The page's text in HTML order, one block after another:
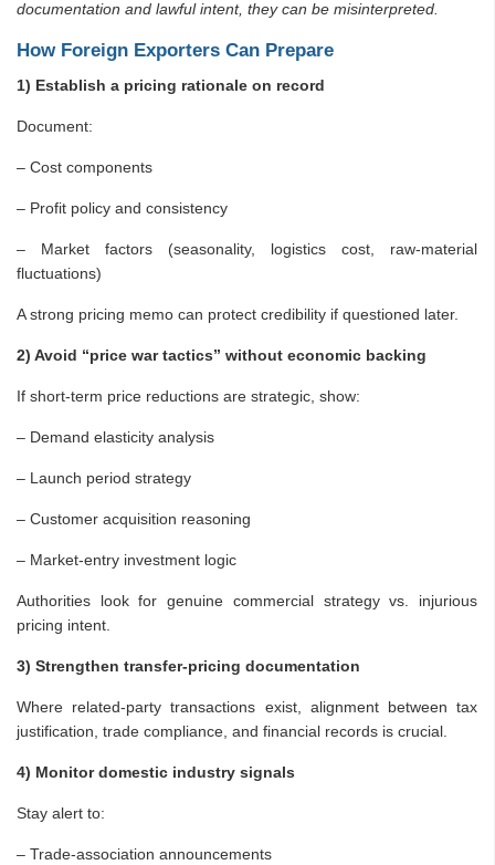
documentation and lawful intent, they can be misinterpreted.
How Foreign Exporters Can Prepare
1) Establish a pricing rationale on record
Document:
– Cost components
– Profit policy and consistency
– Market factors (seasonality, logistics cost, raw-material
fluctuations)
A strong pricing memo can protect credibility if questioned later.
2) Avoid “price war tactics” without economic backing
If short-term price reductions are strategic, show:
– Demand elasticity analysis
– Launch period strategy
– Customer acquisition reasoning
– Market-entry investment logic
Authorities look for genuine commercial strategy vs. injurious
pricing intent.
3) Strengthen transfer-pricing documentation
Where related-party transactions exist, alignment between tax
justification, trade compliance, and financial records is crucial.
4) Monitor domestic industry signals
Stay alert to:
– Trade-association announcements